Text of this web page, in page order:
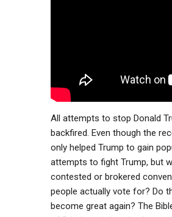
All attempts to stop Donald
backfired. Even though the
only helped Trump to gain
attempts to fight Trump, but
contested or brokered
people actually vote for? Do
become great again? The